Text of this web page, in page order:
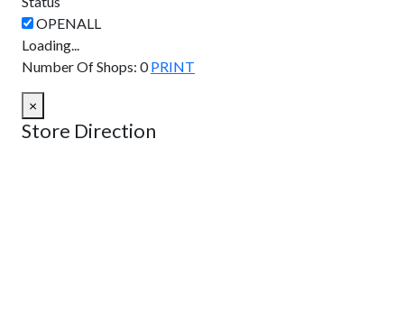
Loading...
Number Of Shops: 0 PRINT
×
Store Direction